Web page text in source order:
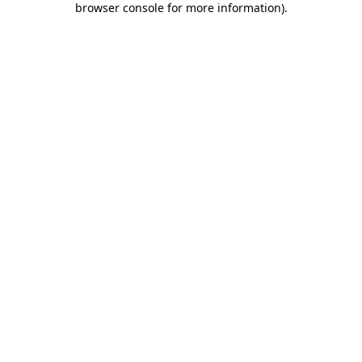
browser console for more information).